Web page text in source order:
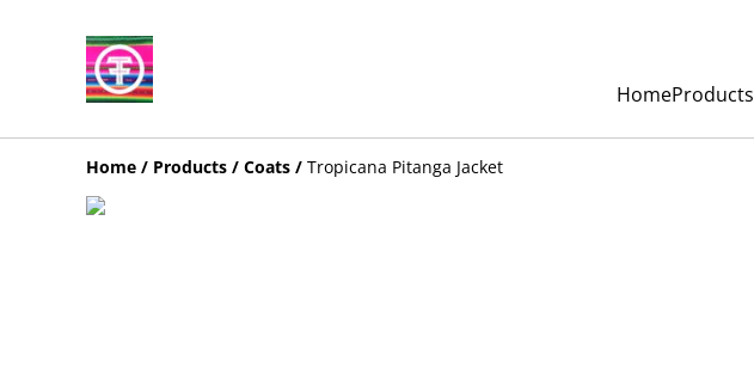
HomeProducts
Home / Products / Coats / Tropicana Pitanga Jacket